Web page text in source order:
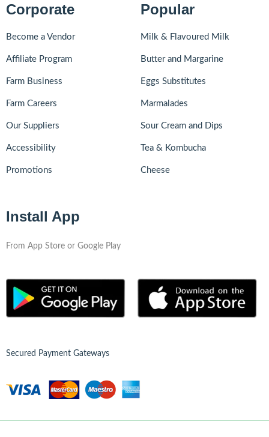
Corporate
Become a Vendor
Affiliate Program
Farm Business
Farm Careers
Our Suppliers
Accessibility
Promotions
Popular
Milk & Flavoured Milk
Butter and Margarine
Eggs Substitutes
Marmalades
Sour Cream and Dips
Tea & Kombucha
Cheese
Install App
From App Store or Google Play
Secured Payment Gateways